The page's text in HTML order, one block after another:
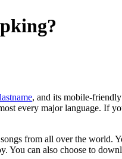
, and its mobile-
every major language. If
from all over the world.
You can also choose to